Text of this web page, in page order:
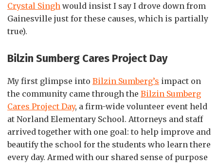
Crystal Singh would insist I say I drove down from
Gainesville just for these causes, which is partially
true).
Bilzin Sumberg Cares Project Day
My first glimpse into Bilzin Sumberg’s impact on
the community came through the Bilzin Sumberg
Cares Project Day, a firm-wide volunteer event held
at Norland Elementary School. Attorneys and staff
arrived together with one goal: to help improve and
beautify the school for the students who learn there
every day. Armed with our shared sense of purpose